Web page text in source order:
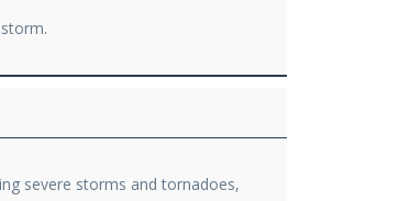
severe storms and tornadoes,